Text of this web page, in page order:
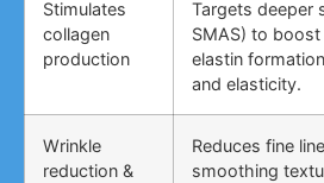
Stimulates
collagen
production
Targets deeper
SMAS) to boost
elastin
and elasticity.
Wrinkle
reduction &
Reduces fine
smoothing